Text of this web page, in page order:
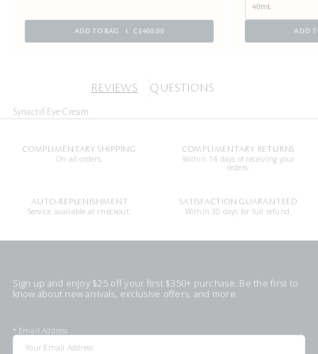
ADD TO BAG C$400.00
40mL
ADD
REVIEWS QUESTIONS
Synactif Eye Cream
COMPLIMENTARY SHIPPING
On all orders.
COMPLIMENTARY RETURNS
Within 14 days of receiving your
orders.
AUTO-REPLENISHMENT
Service available at checkout.
SATISFACTION GUARANTEED
Within 30 days for full refund.
Sign up and enjoy $25 off your first $350+ purchase. Be the first to
know about new arrivals, exclusive offers, and more.
* Email Address